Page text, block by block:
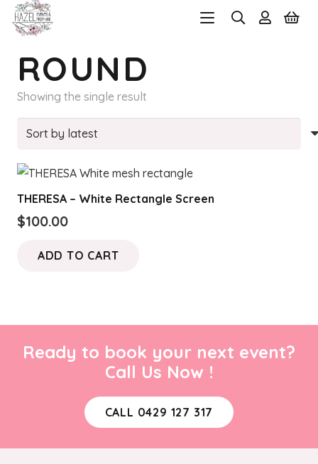
ROUND
Showing the single result
THERESA – White Rectangle Screen
$100.00
ADD TO CART
Ready to book your next event?
Call Us Now !
CALL 0429 127 317